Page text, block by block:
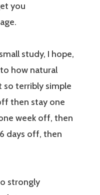
you
study, I hope,
how natural
so terribly simple
then stay one
week off, then
days off, then
strongly